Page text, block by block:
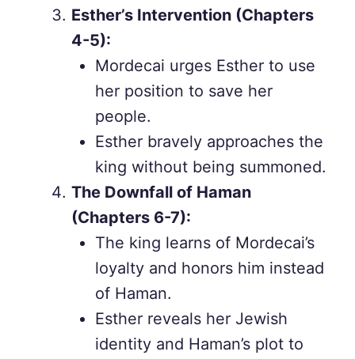
Esther’s Intervention (Chapters
4-5):
Mordecai urges Esther to use
her position to save her
people.
Esther bravely approaches the
king without being summoned.
The Downfall of Haman
(Chapters 6-7):
The king learns of Mordecai’s
loyalty and honors him instead
of Haman.
Esther reveals her Jewish
identity and Haman’s plot to